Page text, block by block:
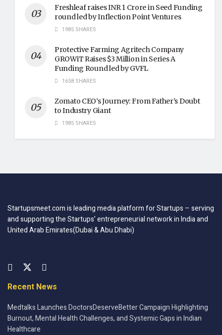
Freshleaf raises INR 1 Crore in Seed Funding
round led by Inflection Point Ventures
1985 SHARES
Protective Farming Agritech Company
GROWiT Raises $3 Million in Series A
Funding Round led by GVFL
1658 SHARES
Zomato CEO’s Journey: From Father’s Doubt
to Industry Giant
1985 SHARES
Startupsmeet.com is leading media platform for Startups – serving
and supporting the Startups’ entrepreneurial network in India and
United Arab Emirates(Dubai & Abu Dhabi)
Recent News
Medtalks Launches DoctorsDeserveBetter Campaign Highlighting
Burnout, Mental Health Challenges, and Systemic Gaps in Indian
Healthcare